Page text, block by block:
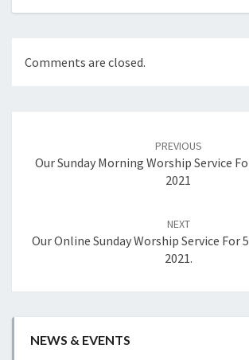
Comments are closed.
PREVIOUS
Our Sunday Morning Worship Service
2021
NEXT
Our Online Sunday Worship Service For
2021.
NEWS & EVENTS